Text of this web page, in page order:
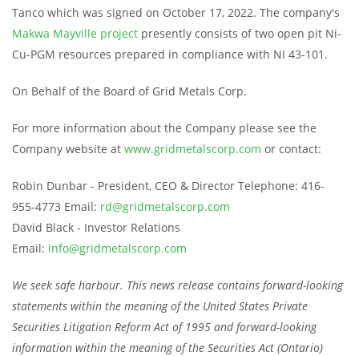
Tanco which was signed on October 17, 2022. The company's
Makwa Mayville project presently consists of two open pit Ni-
Cu-PGM resources prepared in compliance with NI 43-101.
On Behalf of the Board of Grid Metals Corp.
For more information about the Company please see the
Company website at www.gridmetalscorp.com or contact:
Robin Dunbar - President, CEO & Director Telephone: 416-
955-4773 Email: rd@gridmetalscorp.com
David Black - Investor Relations
Email: info@gridmetalscorp.com
We seek safe harbour. This news release contains forward-looking
statements within the meaning of the United States Private
Securities Litigation Reform Act of 1995 and forward-looking
information within the meaning of the Securities Act (Ontario)